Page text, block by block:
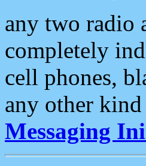
any two radio
completely
cell phones,
any other
Messaging